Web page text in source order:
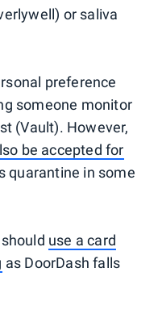
or saliva
preference
someone monitor
(Vault). However,
be accepted for
quarantine in some
use a card
as DoorDash falls